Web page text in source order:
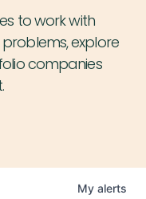
to work with
explore
companies
My alerts